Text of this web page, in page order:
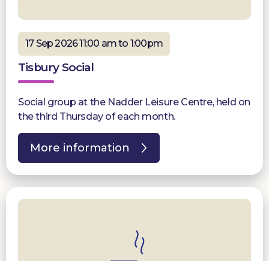
17 Sep 2026 11:00 am to 1:00pm
Tisbury Social
Social group at the Nadder Leisure Centre, held on
the third Thursday of each month.
More information